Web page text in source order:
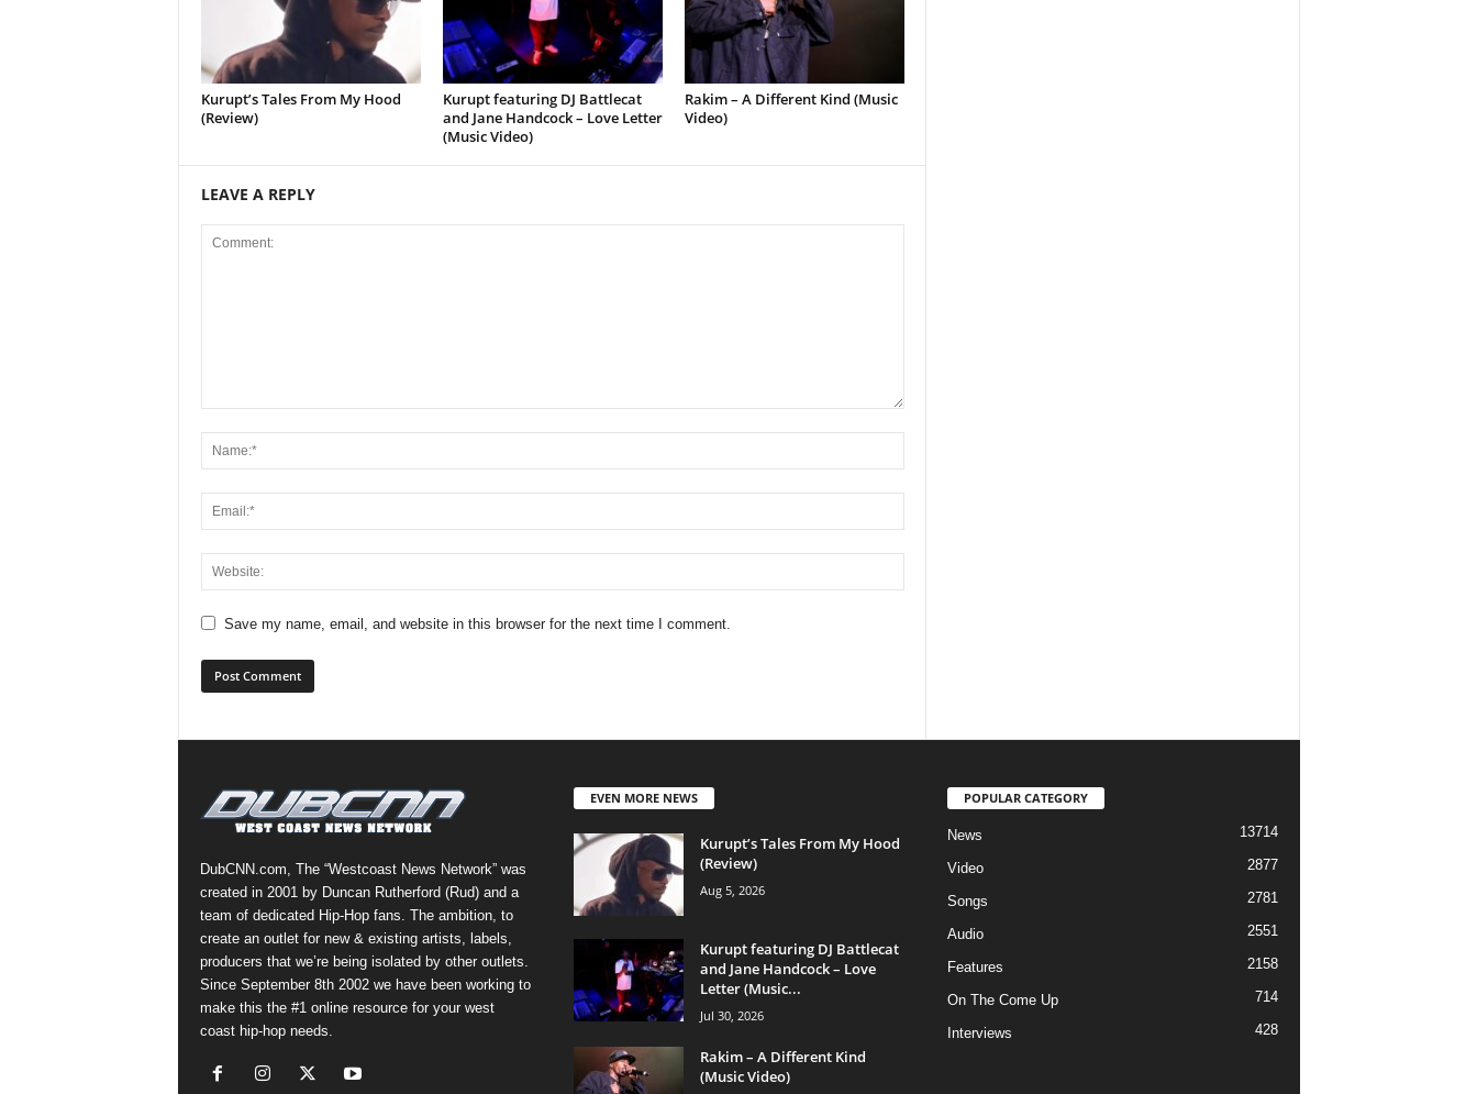
Kurupt’s Tales From My Hood
(Review)
Kurupt featuring DJ Battlecat
and Jane Handcock – Love Letter
(Music Video)
Rakim – A Different Kind (Music
Video)
LEAVE A REPLY
Save my name, email, and website in this browser for the next time I comment.
DubCNN.com, The “Westcoast News Network” was
created in 2001 by Duncan Rutherford (Rud) and a
team of dedicated Hip-Hop fans. The ambition, to
create an outlet for new & existing artists, labels,
producers that we’re being isolated by other outlets.
Since September 8th 2002 we have been working to
make this the #1 online resource for your west
coast hip-hop needs.
EVEN MORE NEWS
Kurupt’s Tales From My Hood
(Review)
Aug 5, 2026
Kurupt featuring DJ Battlecat
and Jane Handcock – Love
Letter (Music...
Jul 30, 2026
Rakim – A Different Kind
(Music Video)
POPULAR CATEGORY
News 13714
Video 2877
Songs 2781
Audio 2551
Features 2158
On The Come Up 714
Interviews 428